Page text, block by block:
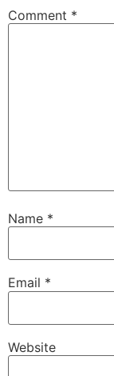
Comment *
Name *
Email *
Website